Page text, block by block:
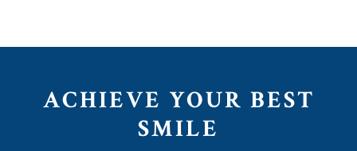
ACHIEVE YOUR BEST
SMILE